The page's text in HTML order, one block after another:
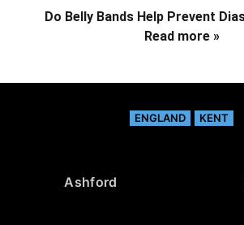
Do Belly Bands Help Prevent
Read more »
ENGLAND KENT
Ashford